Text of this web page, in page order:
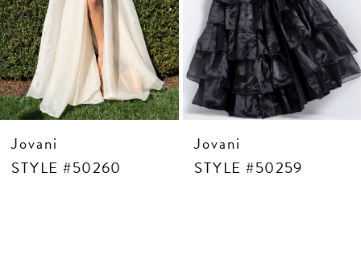
10
11
12
13
14
Jovani
STYLE #50260
Jovani
STYLE #50259